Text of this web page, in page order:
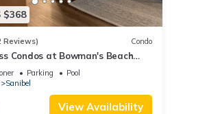
$368
Reviews) Condo
Condos at Bowman's Beach
Sanibel Island
Parking
Pool
Sanibel
View Availability